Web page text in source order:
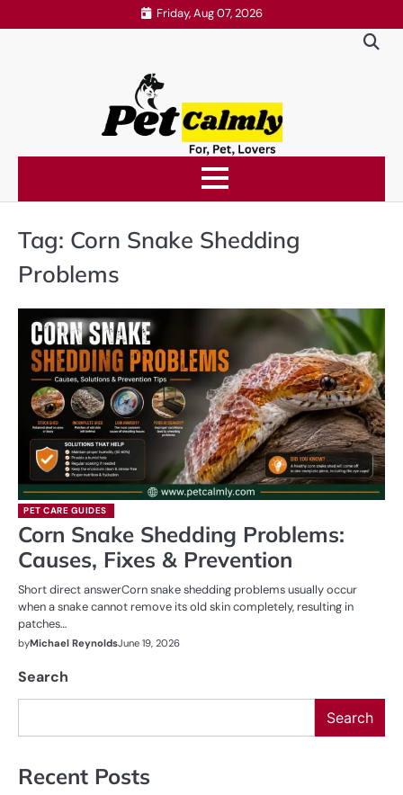
to
Friday, Aug 07, 2026
Tag: Corn Snake Shedding
Problems
PET CARE GUIDES
Corn Snake Shedding Problems:
Causes, Fixes & Prevention
Short direct answerCorn snake shedding problems usually occur
when a snake cannot remove its old skin completely, resulting in
patches…
byMichael ReynoldsJune 19, 2026
Search
Search
Recent Posts